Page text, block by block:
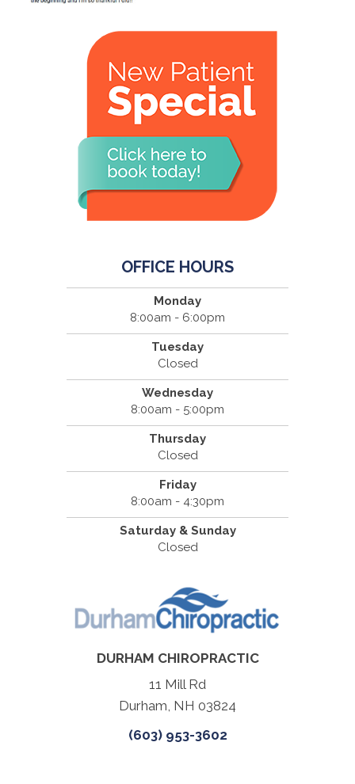
OFFICE HOURS
Monday
8:00am - 6:00pm
Tuesday
Closed
Wednesday
8:00am - 5:00pm
Thursday
Closed
Friday
8:00am - 4:30pm
Saturday & Sunday
Closed
DURHAM CHIROPRACTIC
11 Mill Rd
Durham, NH 03824
(603) 953-3602